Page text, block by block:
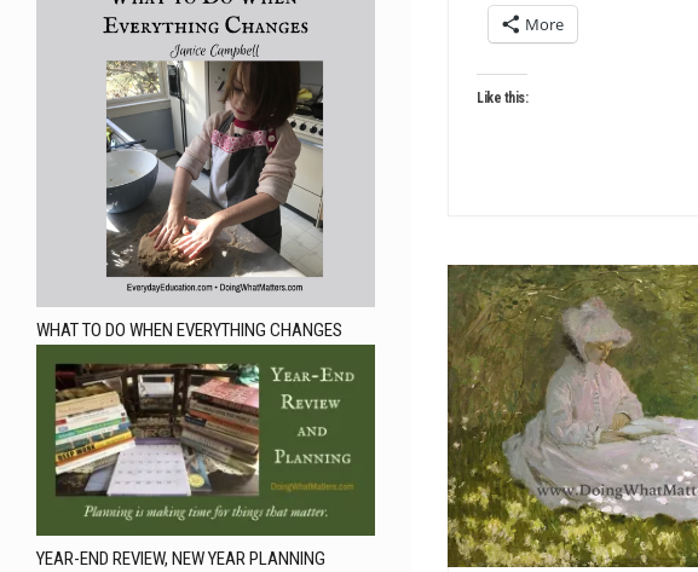
More
Like this:
WHAT TO DO WHEN EVERYTHING CHANGES
YEAR-END REVIEW, NEW YEAR PLANNING